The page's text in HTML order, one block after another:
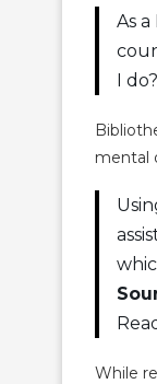
As
I do?
mental
While